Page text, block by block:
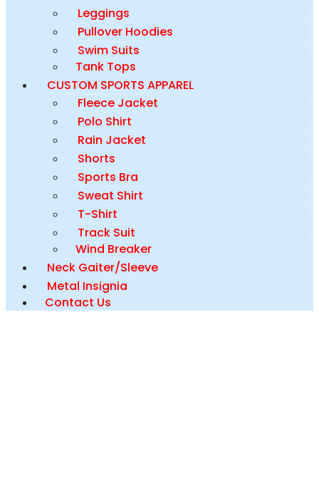
Leggings
Pullover Hoodies
Swim Suits
Tank Tops
CUSTOM SPORTS APPAREL
Fleece Jacket
Polo Shirt
Rain Jacket
Shorts
Sports Bra
Sweat Shirt
T-Shirt
Track Suit
Wind Breaker
Neck Gaiter/Sleeve
Metal Insignia
Contact Us